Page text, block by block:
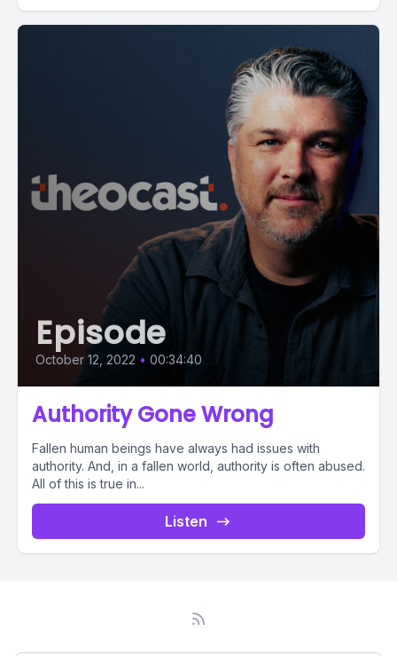
Episode
October 12, 2022 • 00:34:40
Authority Gone Wrong
Fallen human beings have always had issues with
authority. And, in a fallen world, authority is often abused.
All of this is true in...
Listen